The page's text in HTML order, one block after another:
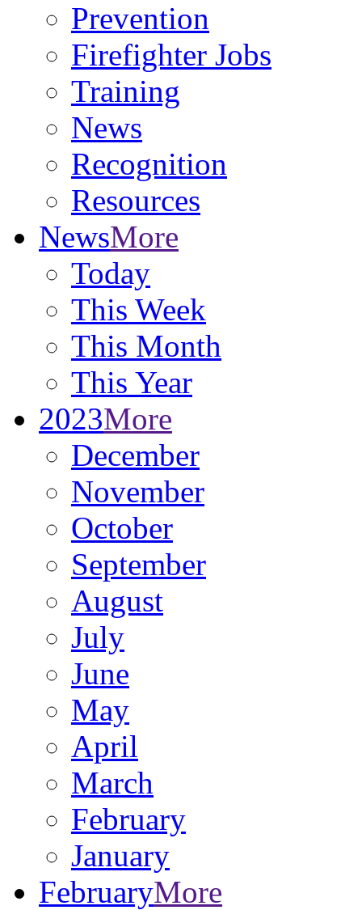
Prevention
Firefighter Jobs
Training
News
Recognition
Resources
NewsMore
Today
This Week
This Month
This Year
2023More
December
November
October
September
August
July
June
May
April
March
February
January
FebruaryMore